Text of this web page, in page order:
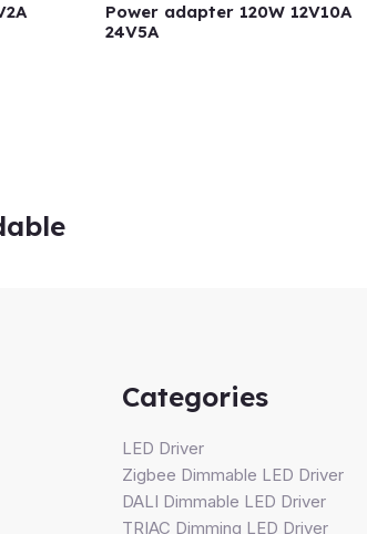
Power adapter 120W 12V10A
24V5A
Categories
LED Driver
Zigbee Dimmable LED Driver
DALI Dimmable LED Driver
TRIAC Dimming LED Driver